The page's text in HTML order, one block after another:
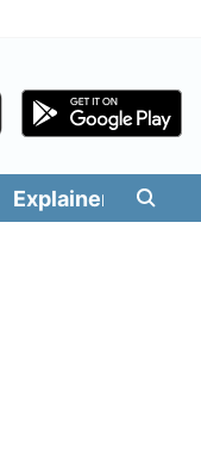
Explainers